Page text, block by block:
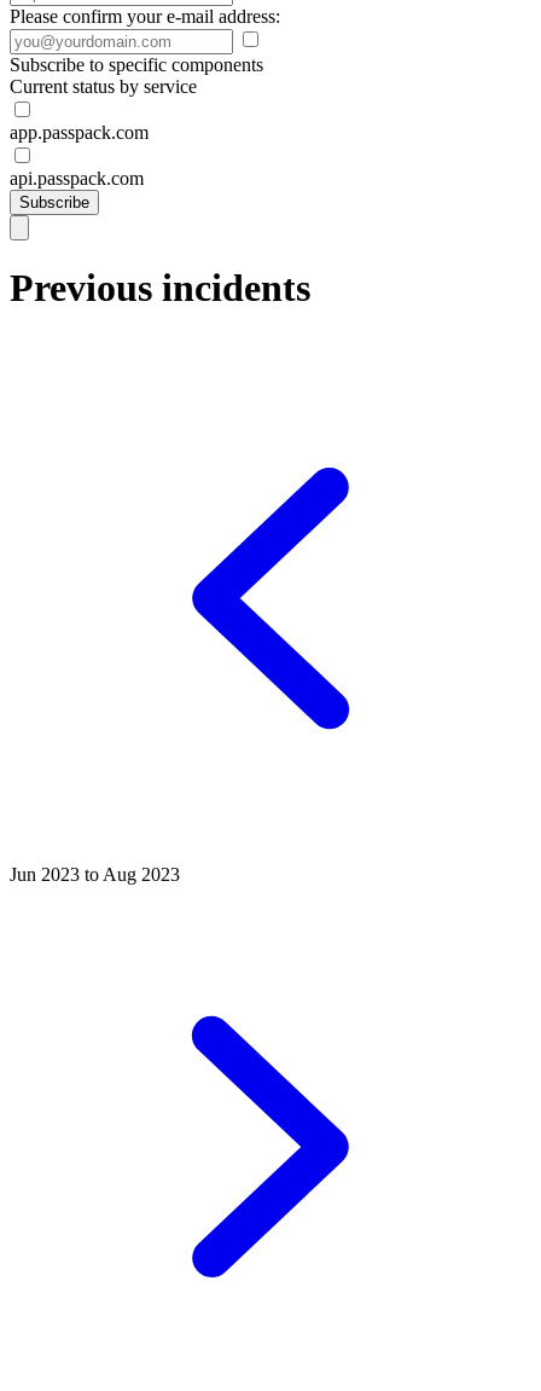
Please confirm your e-mail address:
Subscribe to specific components
Current status by service
app.passpack.com
api.passpack.com
Subscribe
Previous incidents
Jun 2023 to Aug 2023